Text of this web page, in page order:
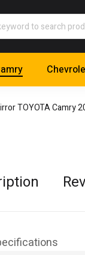
TOYOTA Camry